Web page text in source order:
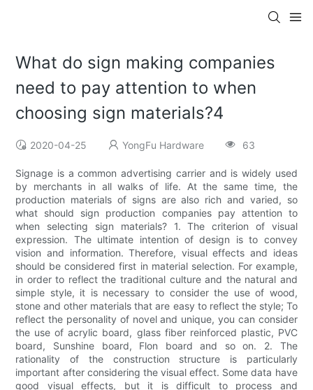
What do sign making companies
need to pay attention to when
choosing sign materials?4
2020-04-25 YongFu Hardware 63
Signage is a common advertising carrier and is widely used
by merchants in all walks of life. At the same time, the
production materials of signs are also rich and varied, so
what should sign production companies pay attention to
when selecting sign materials? 1. The criterion of visual
expression. The ultimate intention of design is to convey
vision and information. Therefore, visual effects and ideas
should be considered first in material selection. For example,
in order to reflect the traditional culture and the natural and
simple style, it is necessary to consider the use of wood,
stone and other materials that are easy to reflect the style; To
reflect the personality of novel and unique, you can consider
the use of acrylic board, glass fiber reinforced plastic, PVC
board, Sunshine board, Flon board and so on. 2. The
rationality of the construction structure is particularly
important after considering the visual effect. Some data have
good visual effects, but it is difficult to process and